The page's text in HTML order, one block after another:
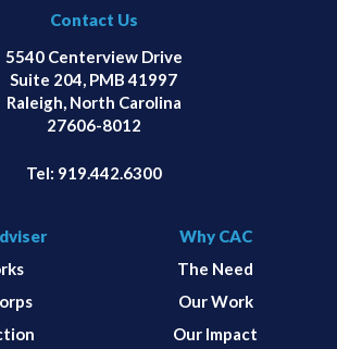
Contact Us
5540 Centerview Drive
Suite 204, PMB 41997
Raleigh, North Carolina
27606-8012
Tel: 919.442.6300
Why CAC
The Need
Our Work
Our Impact